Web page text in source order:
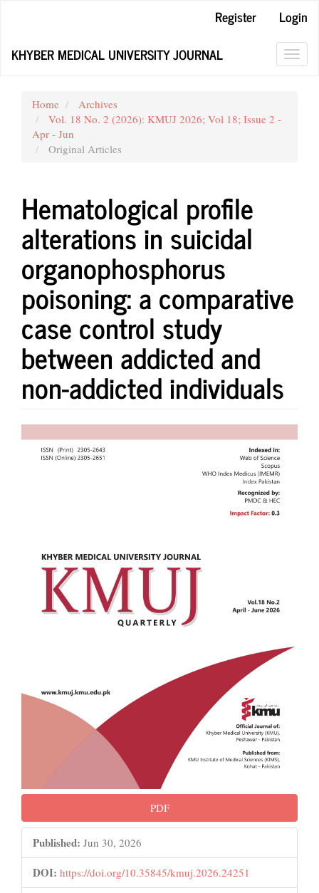
Content
Register
Login
KHYBER MEDICAL UNIVERSITY JOURNAL
Home
Archives
Vol. 18 No. 2 (2026): KMUJ 2026; Vol 18; Issue 2 -
Apr - Jun
Original Articles
Hematological profile
alterations in suicidal
organophosphorus
poisoning: a comparative
case control study
between addicted and
non-addicted individuals
Article
Sidebar
PDF
Published: Jun 30, 2026
DOI: https://doi.org/10.35845/kmuj.2026.24251